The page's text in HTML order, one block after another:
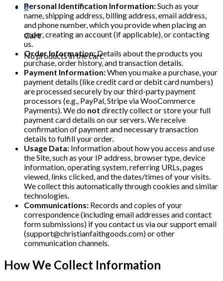
0
Cart
No products in the cart.
Personal Identification Information:Such as your
name, shipping address, billing address, email address,
and phone number, which you provide when placing an
order, creating an account (if applicable), or contacting
us.
Order Information:Details about the products you
purchase, order history, and transaction details.
Payment Information:When you make a purchase, your
payment details (like credit card or debit card numbers)
are processed securely by our third-party payment
processors (e.g., PayPal, Stripe via WooCommerce
Payments). We do not directly collect or store your full
payment card details on our servers. We receive
confirmation of payment and necessary transaction
details to fulfill your order.
Usage Data: Information about how you access and use
the Site, such as your IP address, browser type, device
information, operating system, referring URLs, pages
viewed, links clicked, and the dates/times of your visits.
We collect this automatically through cookies and similar
technologies.
Communications: Records and copies of your
correspondence (including email addresses and contact
form submissions) if you contact us via our support email
(support@christianfaithgoods.com) or other
communication channels.
How We Collect Information